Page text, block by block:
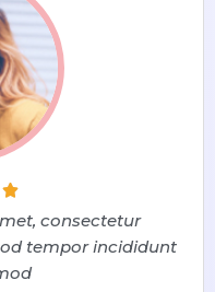

consectetur
tempor incididunt